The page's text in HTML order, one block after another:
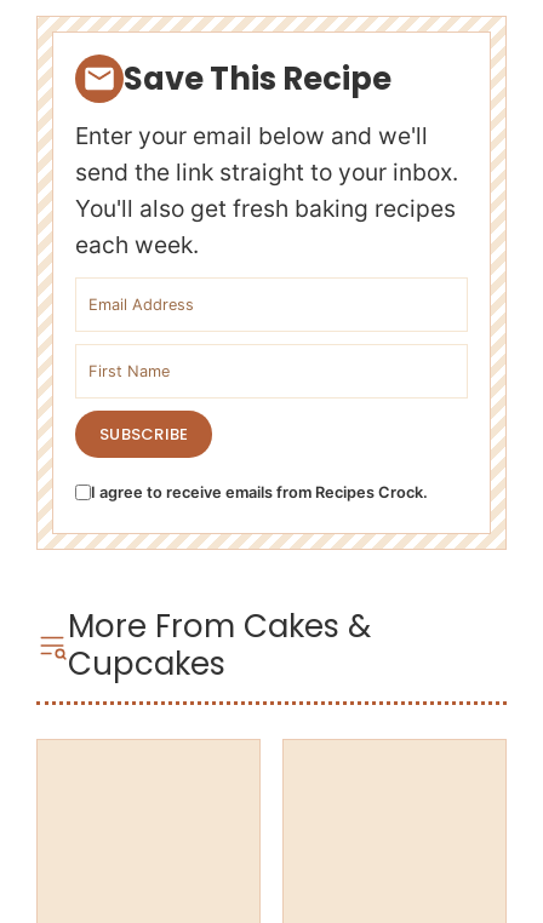
Save This Recipe
Enter your email below and we'll
send the link straight to your inbox.
You'll also get fresh baking recipes
each week.
Email address
First name
I agree to receive emails from Recipes Crock.
SUBSCRIBE
More From Cakes &
Cupcakes